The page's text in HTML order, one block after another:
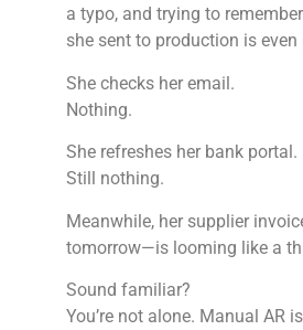
a typo, and trying to
she sent to production is even
She checks her email.
Nothing.
She refreshes her bank portal.
Still nothing.
Meanwhile, her supplier
tomorrow—is looming like a
Sound familiar?
You’re not alone. Manual AR